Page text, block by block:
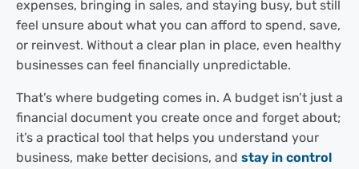
expenses, bringing in sales, and staying busy, but still
feel unsure about what you can afford to spend, save,
or reinvest. Without a clear plan in place, even healthy
businesses can feel financially unpredictable.
That’s where budgeting comes in. A budget isn’t just a
financial document you create once and forget about;
it’s a practical tool that helps you understand your
business, make better decisions, and stay in control